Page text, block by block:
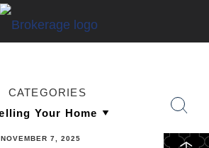
CATEGORIES
NOVEMBER 7, 2025